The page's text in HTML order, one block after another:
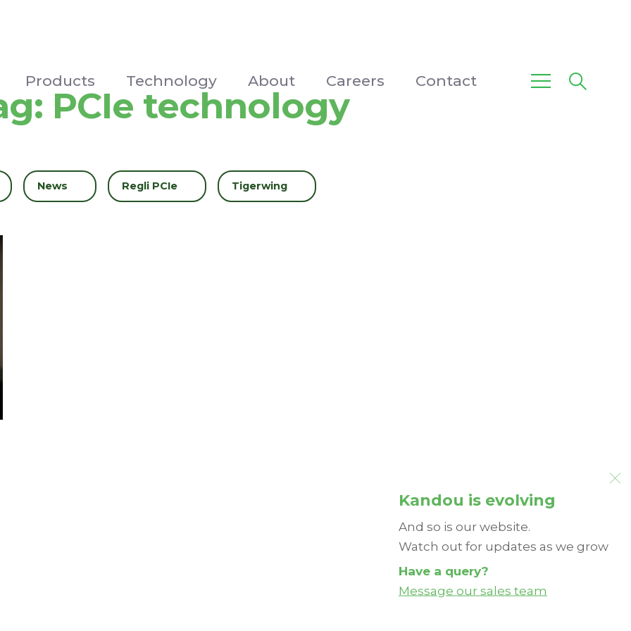
Products Technology About Careers Contact
PCIe technology
Filter by
News Filter by
Regli PCIe Filter by
Tigerwing
Kandou is evolving
And so is our website.
Watch out for updates as we grow
Have a query?
Message our sales team